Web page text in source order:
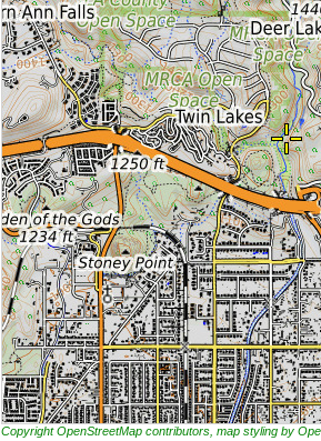
Copyright OpenStreetMap contributors, map styling by